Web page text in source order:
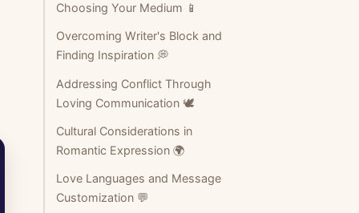
Choosing Your Medium 📱
Overcoming Writer's Block and
Finding Inspiration 💭
Addressing Conflict Through
Loving Communication 🕊️
Cultural Considerations in
Romantic Expression 🌍
Love Languages and Message
Customization 💬